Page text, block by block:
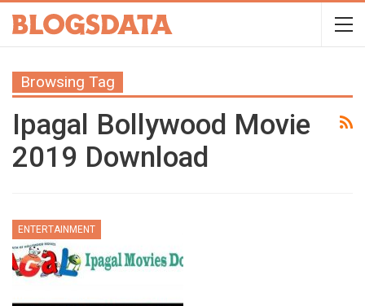
Browsing Tag
Ipagal Bollywood Movie
2019 Download
ENTERTAINMENT